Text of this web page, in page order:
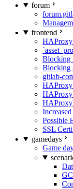
forum
frontend
HAProxy
Blocking
Blocking
gitlab-
HAProxy
HAProxy
Possible
SSL
gamedays
Game